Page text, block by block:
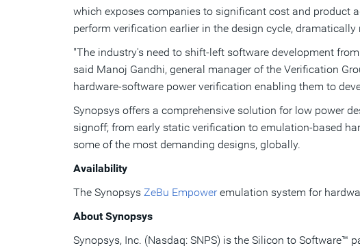
which exposes companies to significant cost and product
perform verification earlier in the design cycle,
"The industry's need to shift-left software development
said Manoj Gandhi, general manager of the Verification
hardware-software power verification enabling them to
Synopsys offers a comprehensive solution for low power
signoff; from early static verification to emulation-based
some of the most demanding designs, globally.
Availability
The Synopsys ZeBu Empoweremulation system for
About Synopsys
Synopsys, Inc. (Nasdaq: SNPS) is the Silicon to